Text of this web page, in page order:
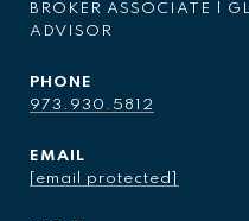
BROKER ASSOCIATE |
ADVISOR
PHONE
973.930.5812
EMAIL
[email protected]